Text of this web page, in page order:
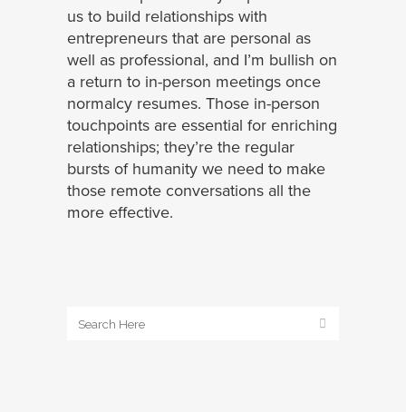
us to build relationships with
entrepreneurs that are personal as
well as professional, and I’m bullish on
a return to in-person meetings once
normalcy resumes. Those in-person
touchpoints are essential for enriching
relationships; they’re the regular
bursts of humanity we need to make
those remote conversations all the
more effective.